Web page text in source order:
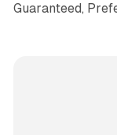
Guaranteed,